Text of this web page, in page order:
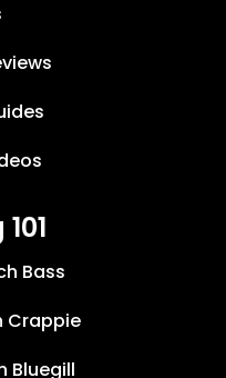
Bass
Crappie
Bluegill